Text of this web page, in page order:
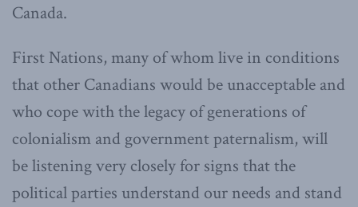
Canada.
First Nations, many of whom live in conditions
that other Canadians would be unacceptable and
who cope with the legacy of generations of
colonialism and government paternalism, will
be listening very closely for signs that the
political parties understand our needs and stand